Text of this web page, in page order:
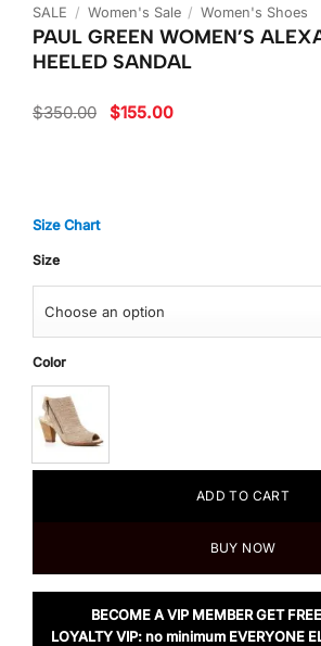
SALE / Women's Sale / Women's Shoes
PAUL GREEN WOMEN’S
HEELED SANDAL
$350.00 Original
$155.00Current
Size Chart
Size
Color
ADD TO CART
BUY NOW
BECOME A VIP MEMBER GET
LOYALTY VIP: no minimum EVERYONE